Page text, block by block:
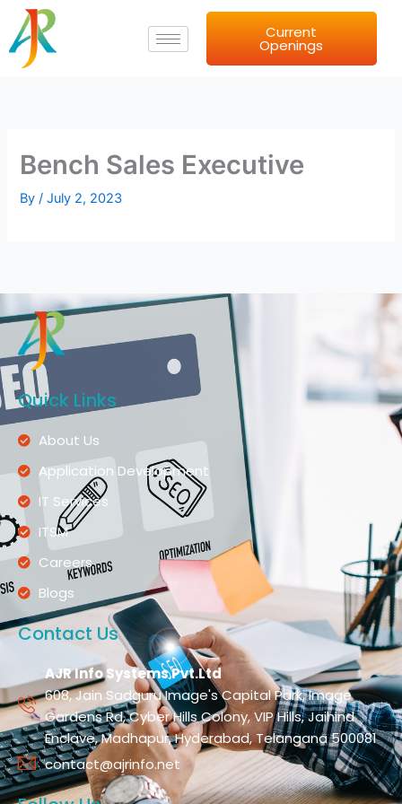
Skip
content
Current
Openings
Bench Sales Executive
By/July 2, 2023
Quick Links
About Us
Application Development
IT Services
ITSM
Careers
Blogs
Contact Us
AJR Info Systems Pvt.Ltd
608, Jain Sadguru Image's Capital Park, Image
Gardens Rd, Cyber Hills Colony, VIP Hills, Jaihind
Enclave, Madhapur, Hyderabad, Telangana 500081
contact@ajrinfo.net